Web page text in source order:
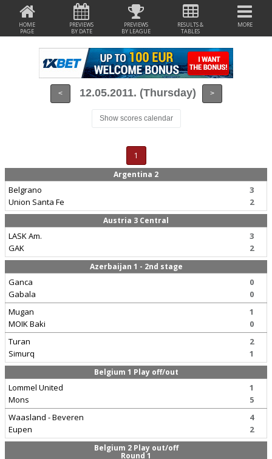
HOME
PAGE
PREVIEWS
BY DATE
PREVIEWS
BY LEAGUE
RESULTS &
TABLES
MORE
< 12.05.2011. (Thursday) >
Show scores calendar
1
Argentina 2
Belgrano
Union Santa Fe
3
2
Austria 3 Central
LASK Am.
GAK
3
2
Azerbaijan 1 - 2nd stage
Ganca
Gabala
0
0
Mugan
MOIK Baki
1
0
Turan
Simurq
2
1
Belgium 1 Play off/out
Lommel United
Mons
1
5
Waasland - Beveren
Eupen
4
2
Belgium 2 Play out/off
Round 1